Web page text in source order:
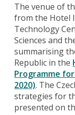
The venue of
from the Hotel
Technology
Sciences and
summarising
Republic in the
Programme
2020). The
strategies for
presented on